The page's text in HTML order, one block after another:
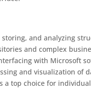
and analyzing
and complex
with Microsoft
and visualization of
a top choice for